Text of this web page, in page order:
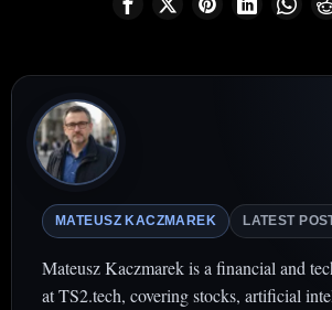
MATEUSZ KACZMAREK LATEST
Mateusz Kaczmarek is a financial and
at TS2.tech, covering stocks, artificial